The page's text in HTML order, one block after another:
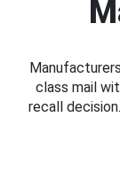
class mail
recall